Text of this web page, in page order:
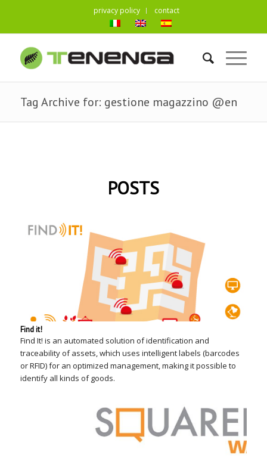
privacy policy contact
Tag Archive for: gestione magazzino @en
POSTS
Find it!
Find It! is an automated solution of identification and
traceability of assets, which uses intelligent labels (barcodes
or RFID) for an optimized management, making it possible to
identify all kinds of goods.